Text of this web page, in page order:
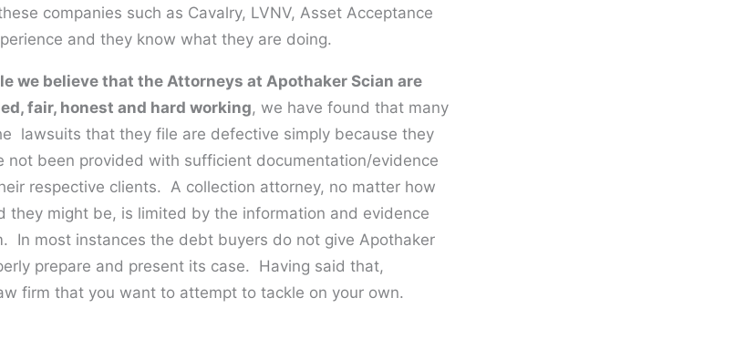
companies such as Cavalry, LVNV, Asset Acceptance
and they know what they are doing.
we believe that the Attorneys at Apothaker Scian are
fair, honest and hard working, we have found that many
lawsuits that they file are defective simply because they
not been provided with sufficient documentation/evidence
respective clients. A collection attorney, no matter how
they might be, is limited by the information and evidence
In most instances the debt buyers do not give Apothaker
prepare and present its case. Having said that,
firm that you want to attempt to tackle on your own.